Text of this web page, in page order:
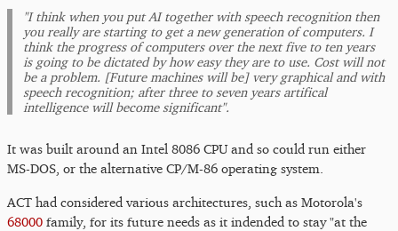
"I think when you put AI together with speech recognition then
you really are starting to get a new generation of computers. I
think the progress of computers over the next five to ten years
is going to be dictated by how easy they are to use. Cost will not
be a problem. [Future machines will be] very graphical and with
speech recognition; after three to seven years artifical
intelligence will become significant".
It was built around an Intel 8086 CPU and so could run either
MS-DOS, or the alternative CP/M-86 operating system.
ACT had considered various architectures, such as Motorola's
68000 family, for its future needs as it indended to stay "at the